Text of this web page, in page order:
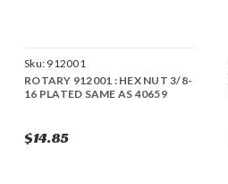
Sku: 912001
ROTARY 912001 : HEX NUT 3/8-
16 PLATED SAME AS 40659
$14.85